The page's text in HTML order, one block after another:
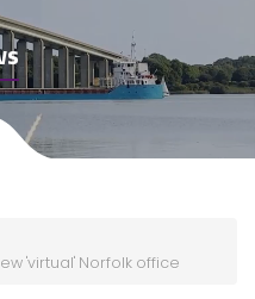
'virtual' Norfolk office